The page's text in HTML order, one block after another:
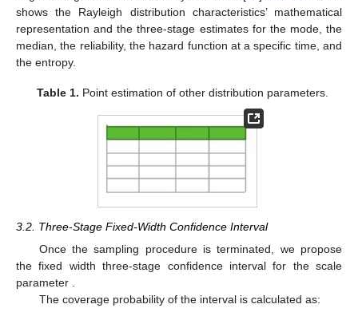
shows the Rayleigh distribution characteristics’ mathematical
representation and the three-stage estimates for the mode, the
median, the reliability, the hazard function at a specific time, and
the entropy.
Table 1. Point estimation of other distribution parameters.
3.2. Three-Stage Fixed-Width Confidence Interval
Once the sampling procedure is terminated, we propose
the fixed width three-stage confidence interval for the scale
parameter
The coverage probability of the interval is calculated as: